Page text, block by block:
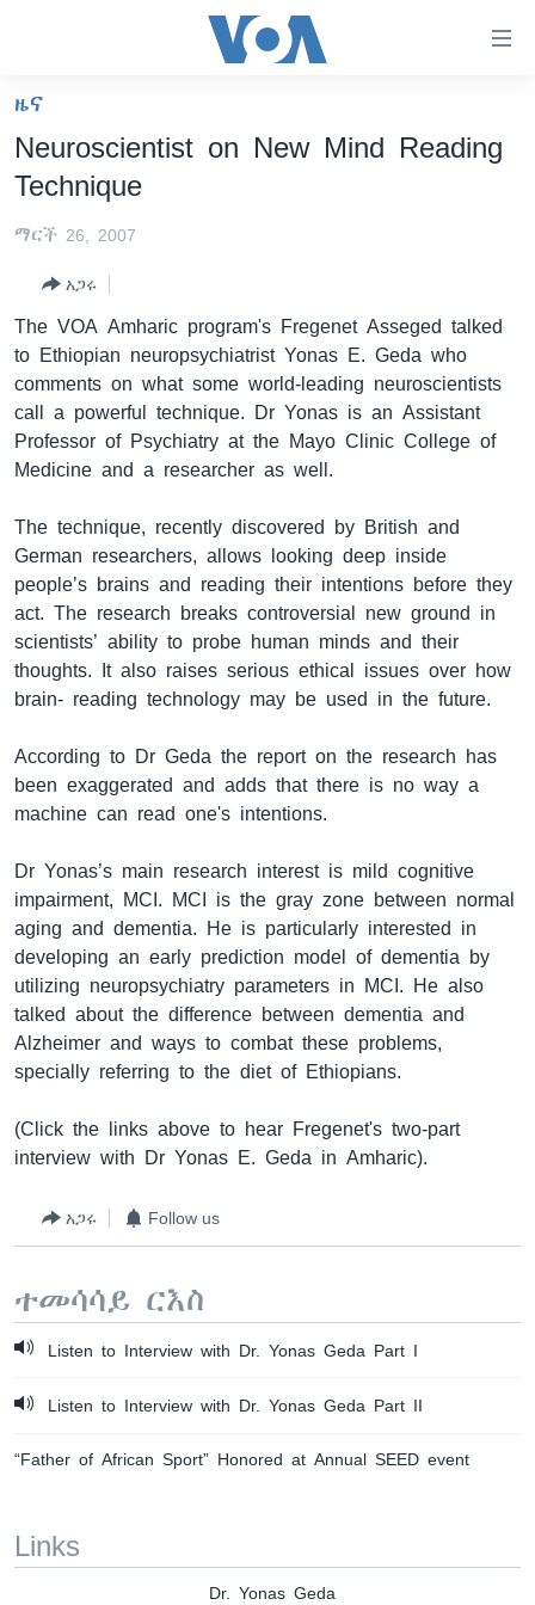
ማገናኛዎች
ዋናው
ይዘት
ወደ
እለፍ
ወደ
ዋናው
ይዘት
እለፍ
አሜሪካ
ቪዲዮ
የፎቶ መድብሎች
ክምችት
Learning English
ቋንቋዎች
ዜና
Neuroscientist on New Mind Reading
Technique
ማርች 26, 2007
አጋሩ
The VOA Amharic program's Fregenet Asseged talked
to Ethiopian neuropsychiatrist Yonas E. Geda who
comments on what some world-leading neuroscientists
call a powerful technique. Dr Yonas is an Assistant
Professor of Psychiatry at the Mayo Clinic College of
Medicine and a researcher as well.
The technique, recently discovered by British and
German researchers, allows looking deep inside
people’s brains and reading their intentions before they
act. The research breaks controversial new ground in
scientists’ ability to probe human minds and their
thoughts. It also raises serious ethical issues over how
brain- reading technology may be used in the future.
According to Dr Geda the report on the research has
been exaggerated and adds that there is no way a
machine can read one's intentions.
Dr Yonas’s main research interest is mild cognitive
impairment, MCI. MCI is the gray zone between normal
aging and dementia. He is particularly interested in
developing an early prediction model of dementia by
utilizing neuropsychiatry parameters in MCI. He also
talked about the difference between dementia and
Alzheimer and ways to combat these problems,
specially referring to the diet of Ethiopians.
(Click the links above to hear Fregenet's two-part
interview with Dr Yonas E. Geda in Amharic).
አጋሩ Follow us
ተመሳሳይ ርእስ
Listen to Interview with Dr. Yonas Geda Part I
Listen to Interview with Dr. Yonas Geda Part II
“Father of African Sport” Honored at Annual SEED event
Links
Dr. Yonas Geda